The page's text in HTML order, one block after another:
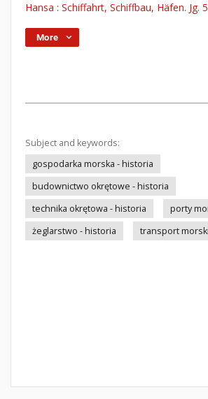
Hansa : Schiffahrt, Schiffbau, Häfen. Jg.
More
Subject and keywords:
gospodarka morska - historia
budownictwo okrętowe - historia
technika okrętowa - historia
porty
żeglarstwo - historia
transport